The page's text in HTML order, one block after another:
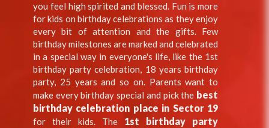
you feel high spirited and blessed. Fun is more
for kids on birthday celebrations as they enjoy
every bit of attention and the gifts. Few
birthday milestones are marked and celebrated
in a special way in everyone's life, like the 1st
birthday party celebration, 18 years birthday
party, 25 years and so on. Parents want to
make every birthday special and pick the best
birthday celebration place in Sector 19
for their kids. The 1st birthday party